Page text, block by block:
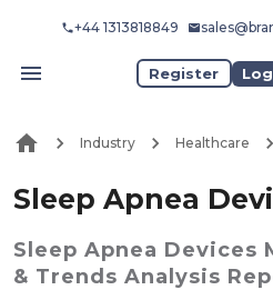
+44 1313818849
Register
Industry Healthcare
Sleep Apnea
Sleep Apnea Devices
& Trends Analysis